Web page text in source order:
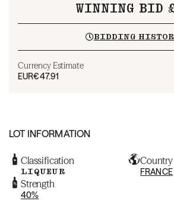
WINNING BID
BIDDING
Currency Estimate
EUR€47.91
LOT INFORMATION
Classification
LIQUEUR
Country
FRANCE
Strength
40%